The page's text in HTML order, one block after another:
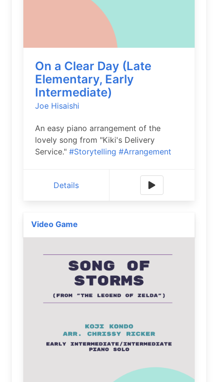
On a Clear Day (Late
Elementary, Early
Intermediate)
Joe Hisaishi
An easy piano arrangement of the
lovely song from "Kiki's Delivery
Service." #Storytelling #Arrangement
Details
Video Game